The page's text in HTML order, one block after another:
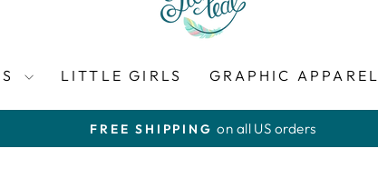
LITTLE GIRLS GRAPHIC APPAREL
Pause
FREE SHIPPING on all US orders